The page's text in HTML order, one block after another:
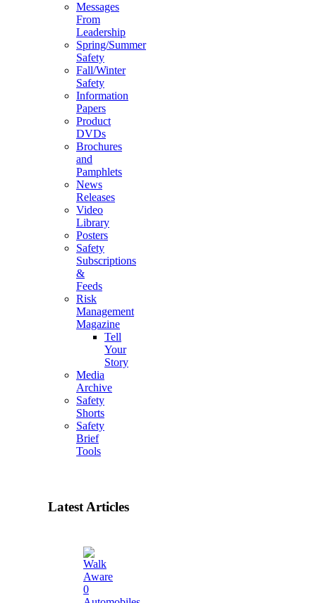
Messages
From
Leadership
Spring/Summer
Safety
Fall/Winter
Safety
Information
Papers
Product
DVDs
Brochures
and
Pamphlets
News
Releases
Video
Library
Posters
Safety
Subscriptions
&
Feeds
Risk
Management
Magazine
Tell
Your
Story
Media
Archive
Safety
Shorts
Safety
Brief
Tools
Latest Articles
0